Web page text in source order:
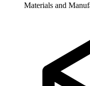
Materials and